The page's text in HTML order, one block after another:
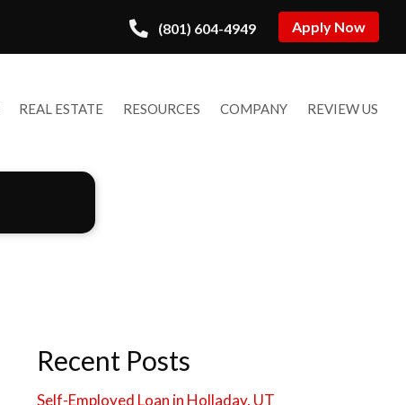
(801) 604-4949 Apply Now
REAL ESTATE RESOURCES COMPANY REVIEW US
Recent Posts
Self-Employed Loan in Holladay, UT